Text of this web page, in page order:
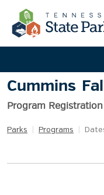
Cummins
Program Registration
Parks Programs